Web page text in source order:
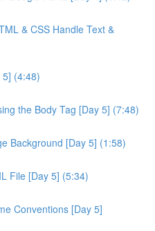
& CSS Handle Text &
(4:48)
the Body Tag [Day 5] (7:48)
Background [Day 5] (1:58)
File [Day 5] (5:34)
Conventions [Day 5]